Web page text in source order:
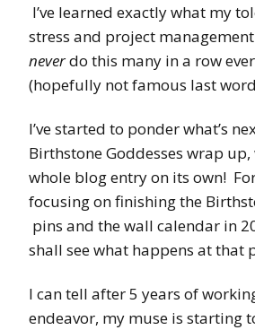
I’ve learned exactly what my
stress and project
neverdo this many in a row
(hopefully not famous last
I’ve started to ponder what’s
Birthstone Goddesses wrap
whole blog entry on its own!
focusing on finishing the
pins and the wall calendar in
shall see what happens at that
I can tell after 5 years of
endeavor, my muse is starting